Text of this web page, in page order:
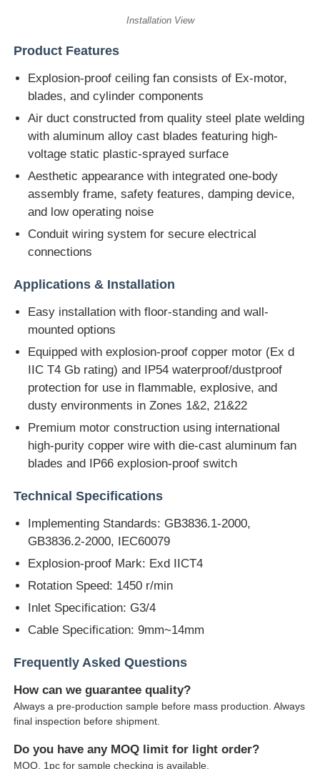
Installation View
Product Features
Explosion-proof ceiling fan consists of Ex-motor,
blades, and cylinder components
Air duct constructed from quality steel plate welding
with aluminum alloy cast blades featuring high-
voltage static plastic-sprayed surface
Aesthetic appearance with integrated one-body
assembly frame, safety features, damping device,
and low operating noise
Conduit wiring system for secure electrical
connections
Applications & Installation
Easy installation with floor-standing and wall-
mounted options
Equipped with explosion-proof copper motor (Ex d
IIC T4 Gb rating) and IP54 waterproof/dustproof
protection for use in flammable, explosive, and
dusty environments in Zones 1&2, 21&22
Premium motor construction using international
high-purity copper wire with die-cast aluminum fan
blades and IP66 explosion-proof switch
Technical Specifications
Implementing Standards: GB3836.1-2000,
GB3836.2-2000, IEC60079
Explosion-proof Mark: Exd IICT4
Rotation Speed: 1450 r/min
Inlet Specification: G3/4
Cable Specification: 9mm~14mm
Frequently Asked Questions
How can we guarantee quality?
Always a pre-production sample before mass production. Always
final inspection before shipment.
Do you have any MOQ limit for light order?
MOQ, 1pc for sample checking is available.